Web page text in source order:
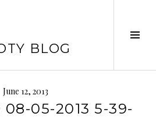
BLOG
June 12, 2013
08-05-2013 5-39-